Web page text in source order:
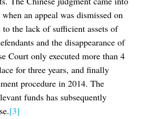
an appeal was dismissed on
to the lack of sufficient assets of
and the disappearance of
Court only executed more than 4
for three years, and finally
procedure in 2014. The
funds has subsequently
[3]